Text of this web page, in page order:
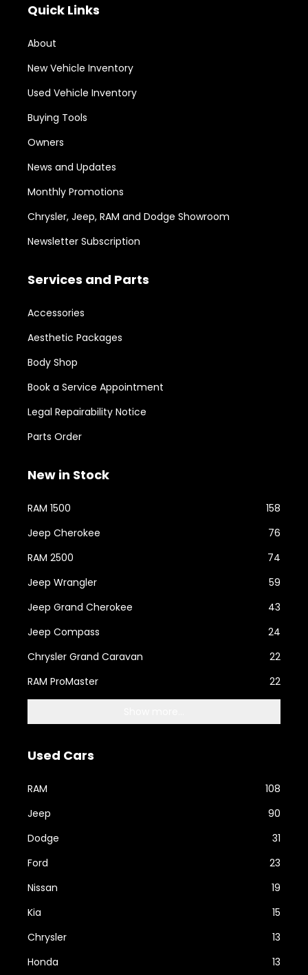
Quick Links
About
New Vehicle Inventory
Used Vehicle Inventory
Buying Tools
Owners
News and Updates
Monthly Promotions
Chrysler, Jeep, RAM and Dodge Showroom
Newsletter Subscription
Services and Parts
Accessories
Aesthetic Packages
Body Shop
Book a Service Appointment
Legal Repairability Notice
Parts Order
New in Stock
RAM 1500
158
Jeep Cherokee
76
RAM 2500
74
Jeep Wrangler
59
Jeep Grand Cherokee
43
Jeep Compass
24
Chrysler Grand Caravan
22
RAM ProMaster
22
Used Cars
RAM
108
Jeep
90
Dodge
31
Ford
23
Nissan
19
Kia
15
Chrysler
13
Honda
13